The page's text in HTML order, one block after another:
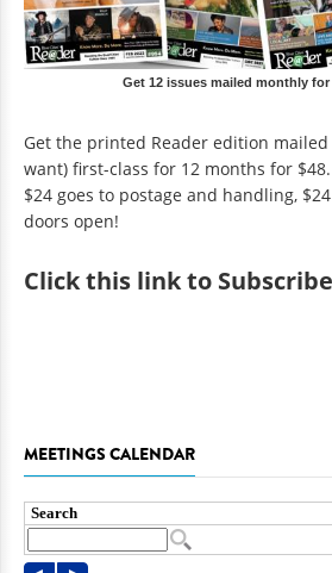
Get 12 issues mailed monthly for
Get the printed Reader edition
want) first-class for 12 months for $48.
$24 goes to postage and handling,
doors open!
Clickthis link to
MEETINGS CALENDAR